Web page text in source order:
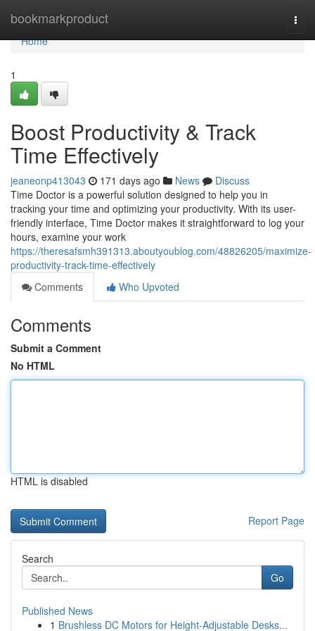
bookmarkproduct
Home
Home
1
Boost Productivity & Track
Time Effectively
jeaneonp413043 171 days ago News
Discuss
Time Doctor is a powerful solution designed to help you in
tracking your time and optimizing your productivity. With its user-
friendly interface, Time Doctor makes it straightforward to log your
hours, examine your work
https://theresafsmh391313.aboutyoublog.com/48826205/maximize-
productivity-track-time-effectively
Comments
Who Upvoted
Comments
Submit a Comment
No HTML
HTML is disabled
Report Page
Search
Go
Published News
1 Brushless DC Motors for Height-Adjustable Desks...